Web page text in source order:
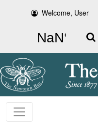
Welcome, User
Search